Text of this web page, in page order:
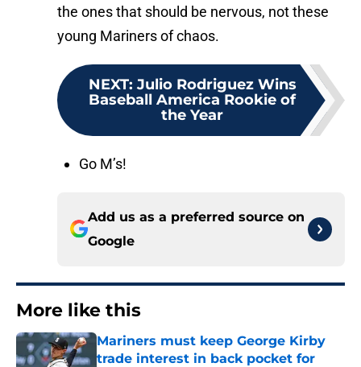
the ones that should be nervous, not these
young Mariners of chaos.
NEXT: Julio Rodriguez Wins
Baseball America Rookie of
the Year
Go M’s!
Add us as a preferred source on
Google
More like this
Mariners must keep George Kirby
trade interest in back pocket for